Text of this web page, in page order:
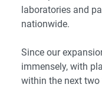
laboratories and
nationwide.
Since our
immensely, with
within the next two